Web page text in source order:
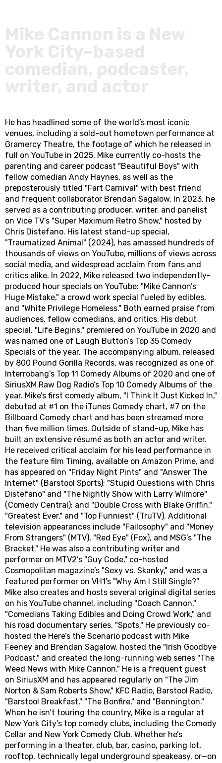
He has headlined some of the world’s most iconic
venues, including a sold-out hometown performance at
Gramercy Theatre, the footage of which he released in
full on YouTube in 2025. Mike currently co-hosts the
parenting and career podcast "Beautiful Boys" with
fellow comedian Andy Haynes, as well as the
preposterously titled "Fart Carnival" with best friend
and frequent collaborator Brendan Sagalow. In 2023, he
served as a contributing producer, writer, and panelist
on Vice TV’s "Super Maximum Retro Show," hosted by
Chris Distefano. His latest stand-up special,
"Traumatized Animal" (2024), has amassed hundreds of
thousands of views on YouTube, millions of views across
social media, and widespread acclaim from fans and
critics alike. In 2022, Mike released two independently-
produced hour specials on YouTube: "Mike Cannon’s
Huge Mistake," a crowd work special fueled by edibles,
and "White Privilege Homeless." Both earned praise from
audiences, fellow comedians, and critics. His debut
special, "Life Begins," premiered on YouTube in 2020 and
was named one of Laugh Button’s Top 35 Comedy
Specials of the year. The accompanying album, released
by 800 Pound Gorilla Records, was recognized as one of
Interrobang’s Top 11 Comedy Albums of 2020 and one of
SiriusXM Raw Dog Radio’s Top 10 Comedy Albums of the
year. Mike’s first comedy album, "I Think It Just Kicked In,"
debuted at #1 on the iTunes Comedy chart, #7 on the
Billboard Comedy chart and has been streamed more
than five million times. Outside of stand-up, Mike has
built an extensive résumé as both an actor and writer.
He received critical acclaim for his lead performance in
the feature film Timing, available on Amazon Prime, and
has appeared on "Friday Night Pints" and "Answer The
Internet" (Barstool Sports); "Stupid Questions with Chris
Distefano" and "The Nightly Show with Larry Wilmore"
(Comedy Central); and "Double Cross with Blake Griffin,"
"Greatest Ever," and "Top Funniest" (TruTV). Additional
television appearances include "Failosophy" and "Money
From Strangers" (MTV), "Red Eye" (Fox), and MSG’s "The
Bracket." He was also a contributing writer and
performer on MTV2’s "Guy Code," co-hosted
Cosmopolitan magazine’s "Sexy vs. Skanky," and was a
featured performer on VH1’s "Why Am I Still Single?"
Mike also creates and hosts several original digital series
on his YouTube channel, including "Coach Cannon,"
"Comedians Taking Edibles and Doing Crowd Work," and
his road documentary series, "Spots." He previously co-
hosted the Here’s the Scenario podcast with Mike
Feeney and Brendan Sagalow, hosted the "Irish Goodbye
Podcast," and created the long-running web series "The
Weed News with Mike Cannon." He is a frequent guest
on SiriusXM and has appeared regularly on "The Jim
Norton & Sam Roberts Show," KFC Radio, Barstool Radio,
"Barstool Breakfast," "The Bonfire," and "Bennington."
When he isn’t touring the country, Mike is a regular at
New York City’s top comedy clubs, including the Comedy
Cellar and New York Comedy Club. Whether he’s
performing in a theater, club, bar, casino, parking lot,
rooftop, technically legal underground speakeasy, or—on